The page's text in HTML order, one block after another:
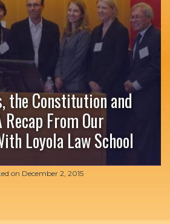
the Constitution and
Recap From Our
Loyola Law School
on December 2, 2015